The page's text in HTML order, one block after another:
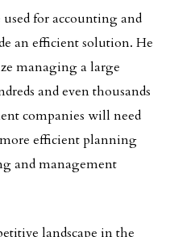
for accounting and
an efficient solution. He
managing a large
and even thousands
companies will need
more efficient planning
and management
landscape in the